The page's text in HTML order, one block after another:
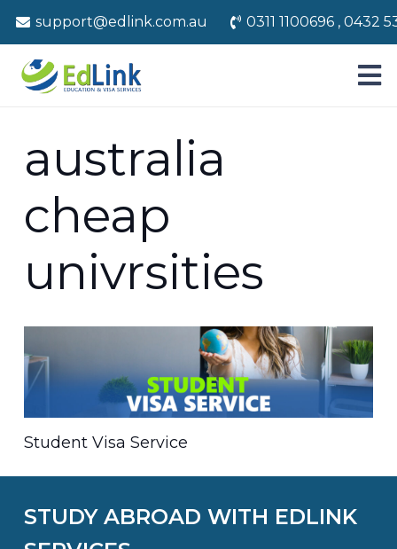
support@edlink.com.au 0311 1100696 , 0432
australia
cheap
univrsities
Student Visa Service
STUDY ABROAD WITH EDLINK